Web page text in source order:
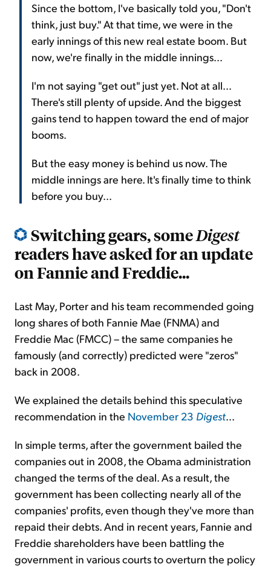
Since the bottom, I've basically told you, "Don't
think, just buy." At that time, we were in the
early innings of this new real estate boom. But
now, we're finally in the middle innings...
I'm not saying "get out" just yet. Not at all...
There's still plenty of upside. And the biggest
gains tend to happen toward the end of major
booms.
But the easy money is behind us now. The
middle innings are here. It's finally time to think
before you buy...
Switching gears, someDigest
readers have asked for an update
on Fannie and Freddie...
Last May, Porter and his team recommended going
long shares of both Fannie Mae (FNMA) and
Freddie Mac (FMCC) – the same companies he
famously (and correctly) predicted were "zeros"
back in 2008.
We explained the details behind this speculative
recommendation in the November 23 Digest...
In simple terms, after the government bailed the
companies out in 2008, the Obama administration
changed the terms of the deal. As a result, the
government has been collecting nearly all of the
companies' profits, even though they've more than
repaid their debts. And in recent years, Fannie and
Freddie shareholders have been battling the
government in various courts to overturn the policy